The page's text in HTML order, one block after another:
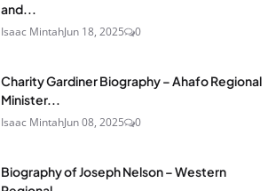
and...
Isaac MintahJun 18, 2025 0
Charity Gardiner Biography – Ahafo Regional
Minister...
Isaac MintahJun 08, 2025 0
Biography of Joseph Nelson – Western